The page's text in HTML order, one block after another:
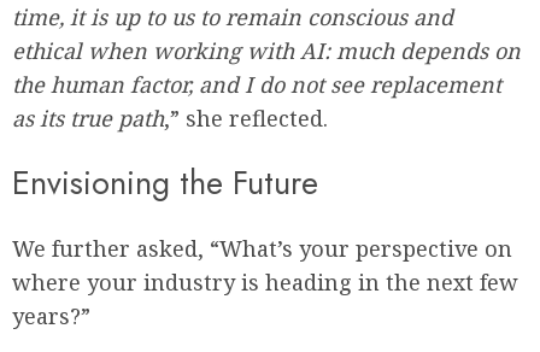
time, it is up to us to remain conscious and
ethical when working with AI: much depends on
the human factor, and I do not see replacement
as its true path,” she reflected.
Envisioning the Future
We further asked, “What’s your perspective on
where your industry is heading in the next few
years?”